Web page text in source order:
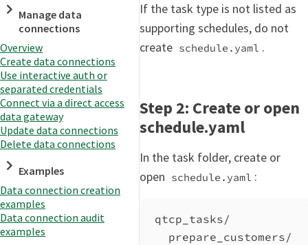
Manage data
connections
Overview
Create data connections
Use interactive auth or
separated credentials
Connect via a direct access
data gateway
Update data connections
Delete data connections
Examples
Data connection creation
examples
Data connection audit
examples
If the task type is not listed as
supporting schedules, do not
create schedule.yaml .
Step 2: Create or open
schedule.yaml
In the task folder, create or
open schedule.yaml :
qtcp_tasks/
prepare_customers/